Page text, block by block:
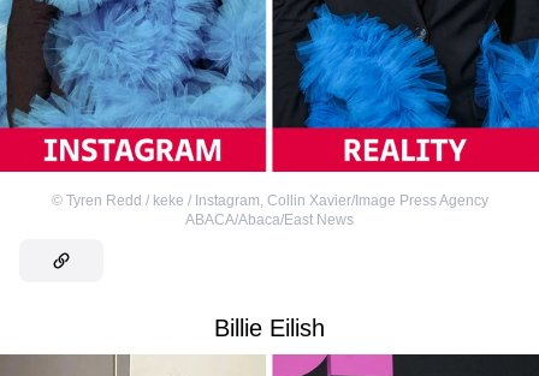
© Tyren Redd / keke / Instagram Collin Xavier/Image Press Agency
ABACA/Abaca/East News
Billie Eilish